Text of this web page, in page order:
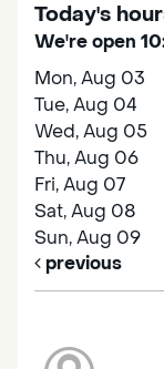
Today's
We're open
Mon, Aug 03
Tue, Aug 04
Wed, Aug 05
Thu, Aug 06
Fri, Aug 07
Sat, Aug 08
Sun, Aug 09
previous